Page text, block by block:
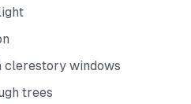
clerestory windows
trees